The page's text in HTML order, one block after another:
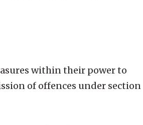
within their power to
of offences under section